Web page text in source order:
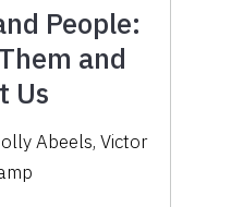
People:
and
Us
Abeels, Victor